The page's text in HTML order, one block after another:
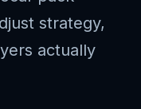
strategy,
actually